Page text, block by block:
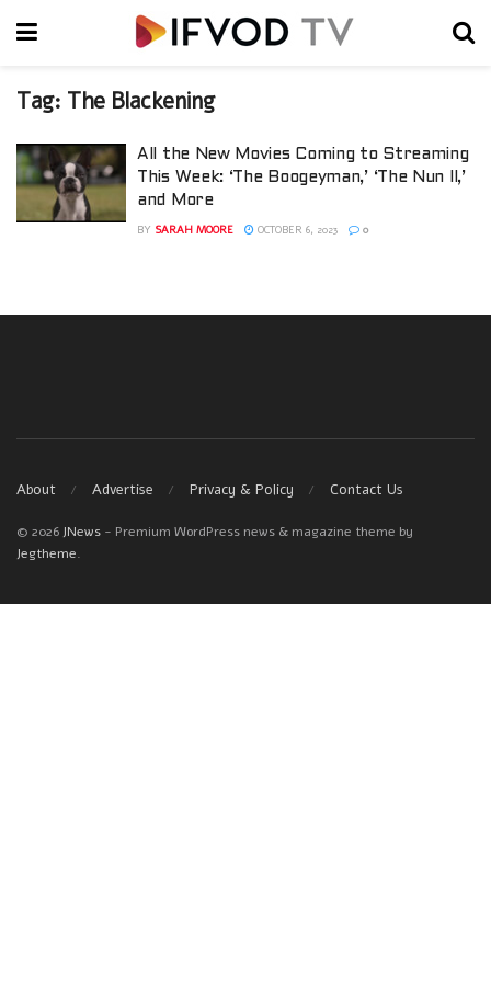
Tag: The Blackening
All the New Movies Coming to Streaming
This Week: ‘The Boogeyman,’ ‘The Nun II,’
and More
BY SARAH MOORE OCTOBER 6, 2023 0
About Advertise Privacy & Policy Contact Us
© 2026 JNews - Premium WordPress news & magazine theme by
Jegtheme.